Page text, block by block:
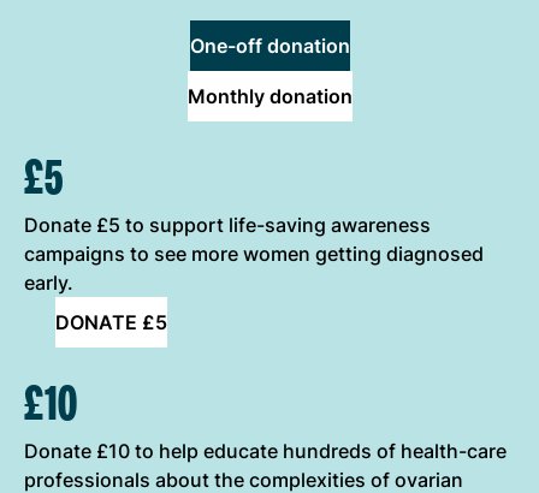
One-off donation
Monthly donation
ONE-OFF DONATION OPTIONS
£5
Donate £5 to support life-saving awareness
campaigns to see more women getting diagnosed
early.
DONATE £5
£10
Donate £10 to help educate hundreds of health-care
professionals about the complexities of ovarian